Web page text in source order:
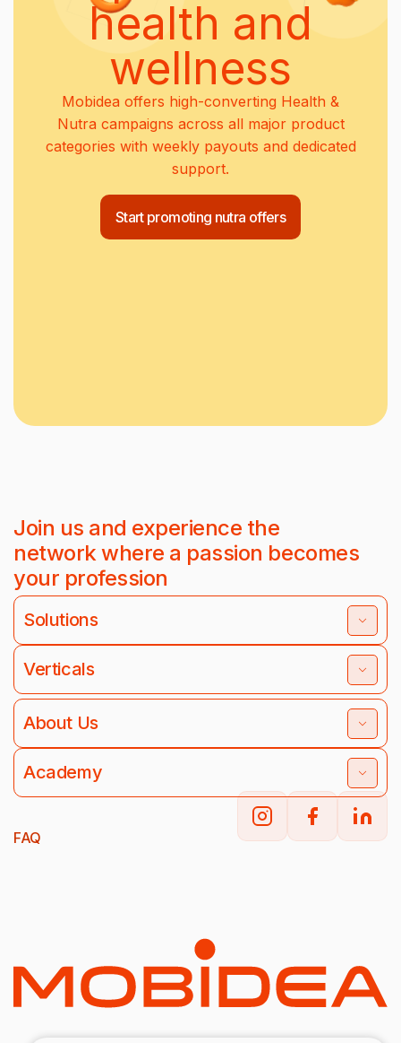
health and
wellness
Mobidea offers high-converting Health &
Nutra campaigns across all major product
categories with weekly payouts and dedicated
support.
Start promoting nutra offers
Join us and experience the
network where a passion becomes
your profession
Solutions
Verticals
About Us
Academy
FAQ